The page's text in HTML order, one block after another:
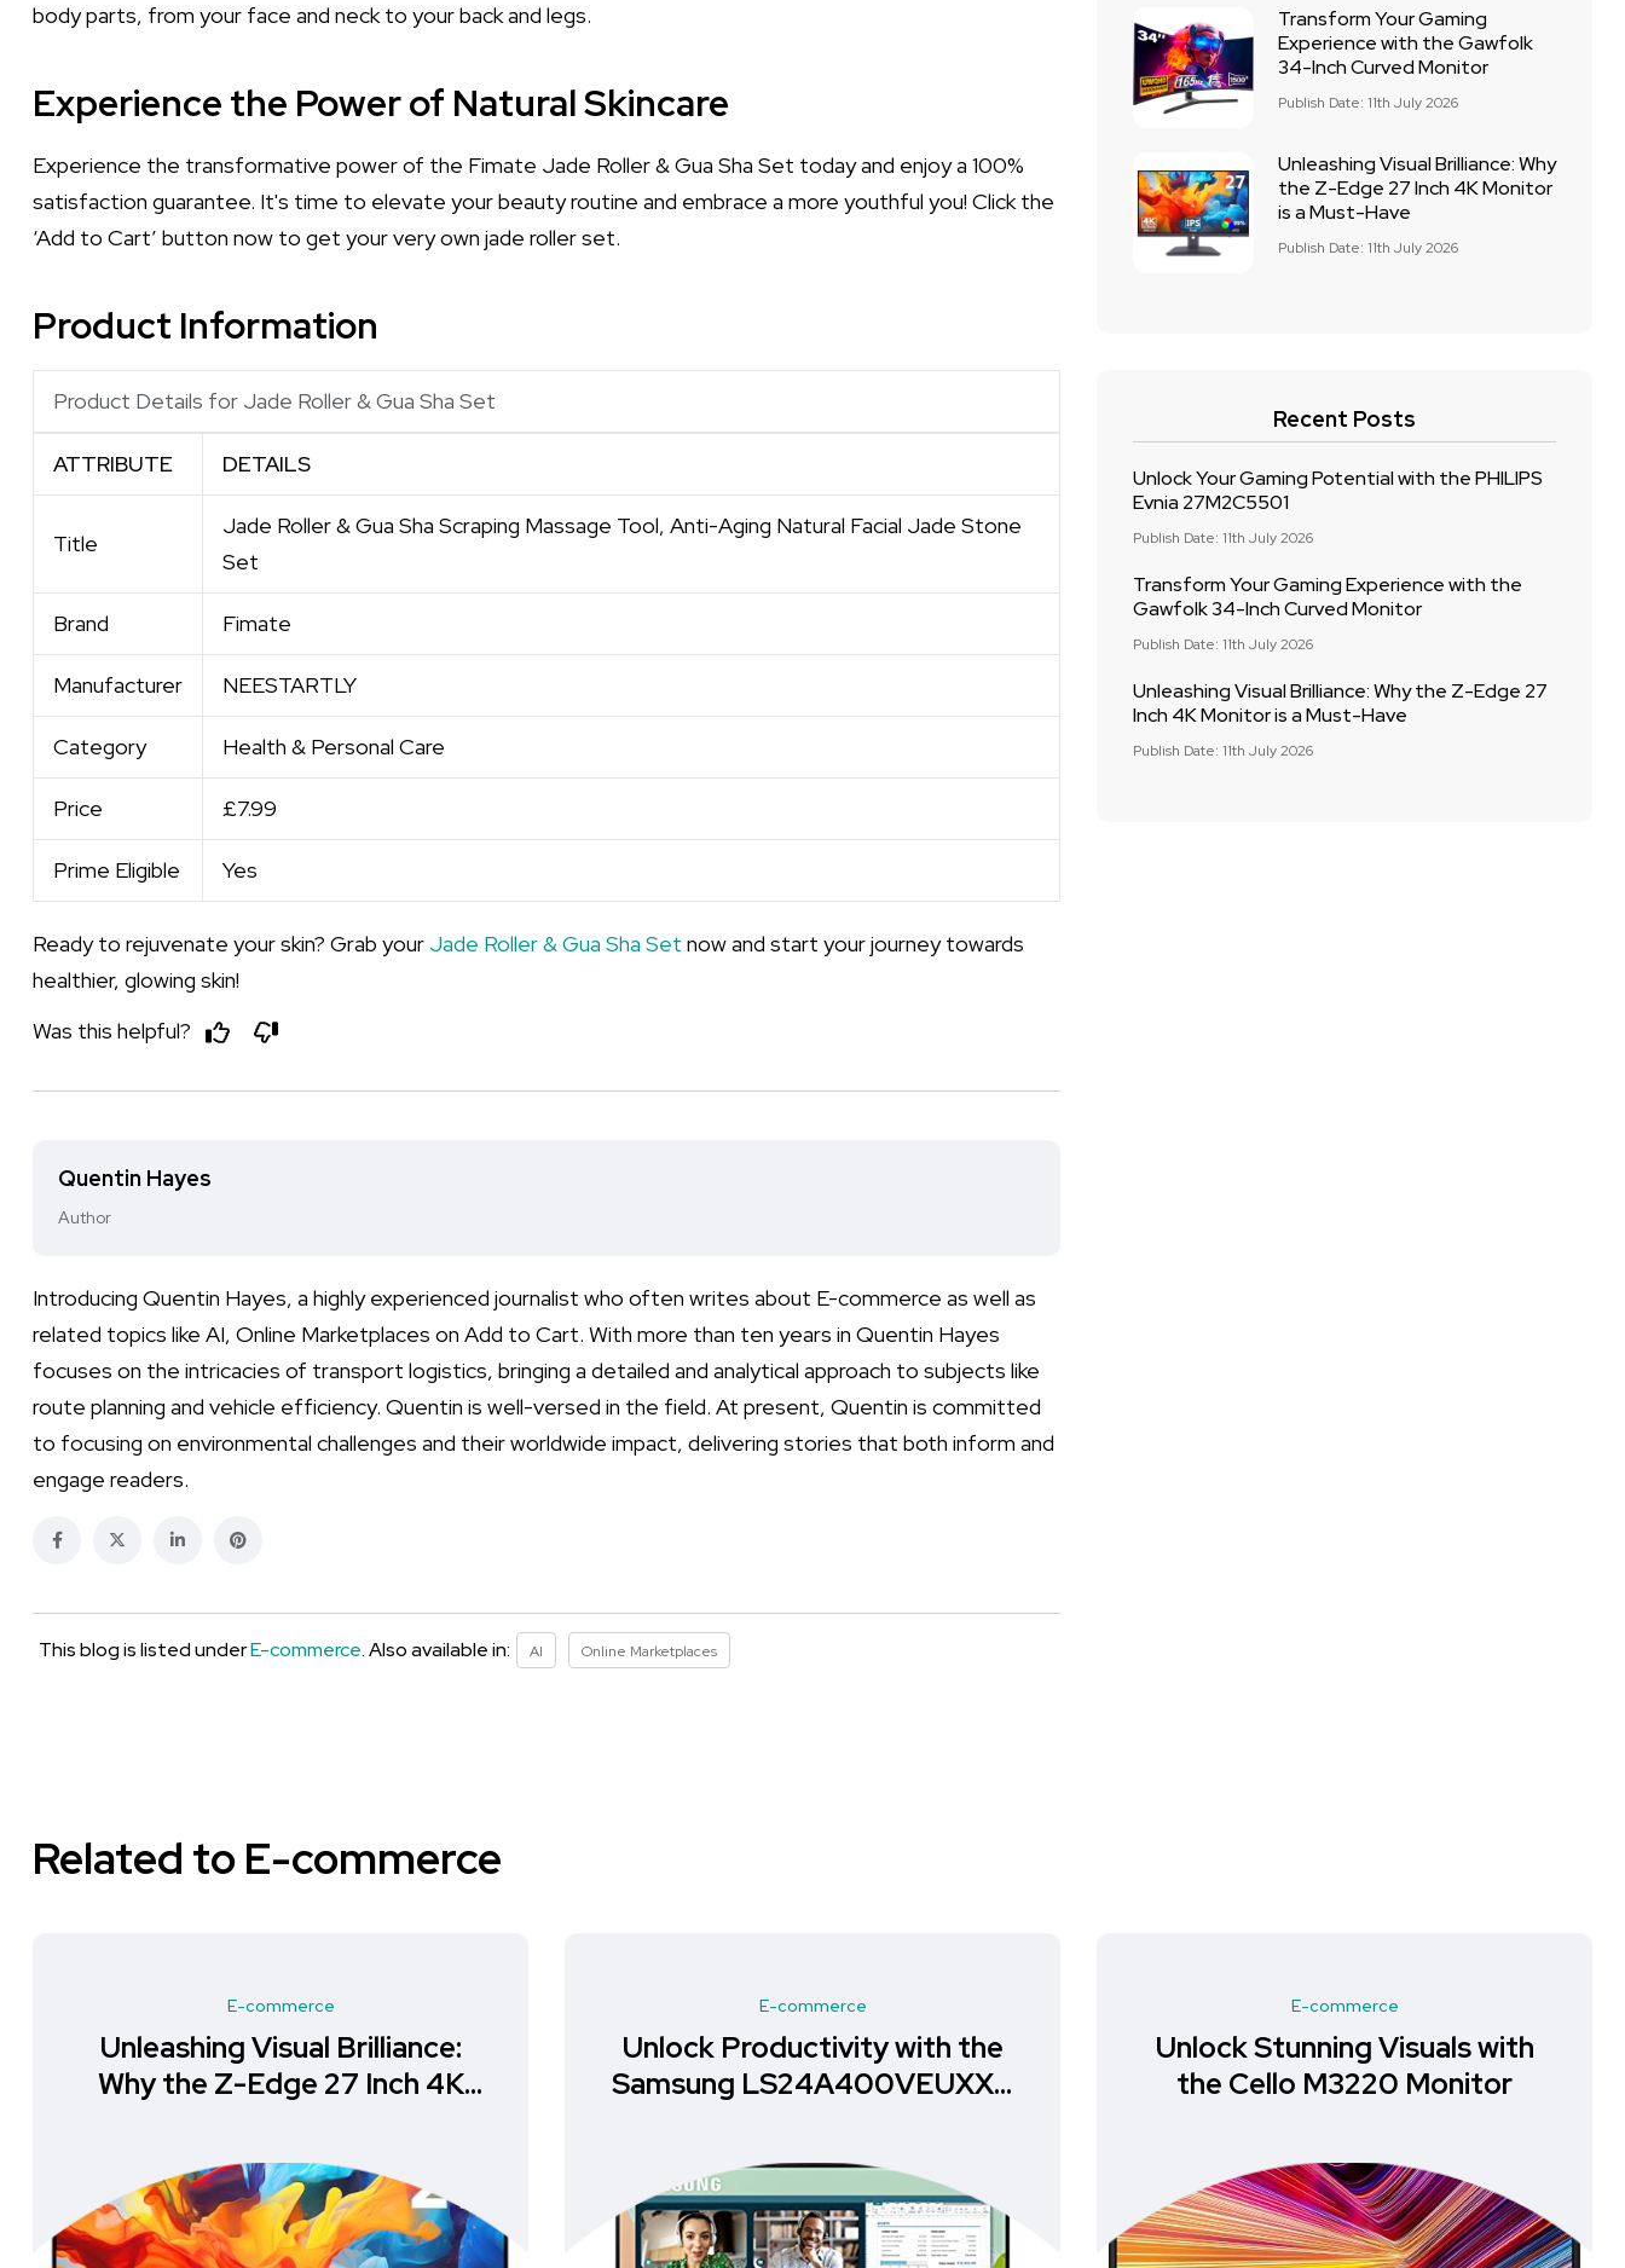
body parts, from your face and neck to your back and legs.
Experience the Power of Natural Skincare
Experience the transformative power of the Fimate Jade Roller & Gua Sha Set today and enjoy a 100%
satisfaction guarantee. It's time to elevate your beauty routine and embrace a more youthful you! Click the
‘Add to Cart’ button now to get your very own jade roller set.
Product Information
Product Details for Jade Roller & Gua Sha Set
ATTRIBUTE DETAILS
Title
Jade Roller & Gua Sha Scraping Massage Tool, Anti-Aging Natural Facial Jade Stone
Set
Brand Fimate
Manufacturer NEESTARTLY
Category Health & Personal Care
Price £7.99
Prime Eligible Yes
Ready to rejuvenate your skin? Grab your Jade Roller & Gua Sha Set now and start your journey towards
healthier, glowing skin!
Was this helpful?
Quentin Hayes
Author
Introducing Quentin Hayes, a highly experienced journalist who often writes about E-commerce as well as
related topics like AI, Online Marketplaces on Add to Cart. With more than ten years in Quentin Hayes
focuses on the intricacies of transport logistics, bringing a detailed and analytical approach to subjects like
route planning and vehicle efficiency. Quentin is well-versed in the field. At present, Quentin is committed
to focusing on environmental challenges and their worldwide impact, delivering stories that both inform and
engage readers.
This blog is listed underE-commerce. Also available in: AI Online Marketplaces
Transform Your Gaming
Experience with the Gawfolk
34-Inch Curved Monitor
Publish Date: 11th July 2026
Unleashing Visual Brilliance: Why
the Z-Edge 27 Inch 4K Monitor
is a Must-Have
Publish Date: 11th July 2026
Recent Posts
Unlock Your Gaming Potential with the PHILIPS
Evnia 27M2C5501
Publish Date: 11th July 2026
Transform Your Gaming Experience with the
Gawfolk 34-Inch Curved Monitor
Publish Date: 11th July 2026
Unleashing Visual Brilliance: Why the Z-Edge 27
Inch 4K Monitor is a Must-Have
Publish Date: 11th July 2026
Related to E-commerce
E-commerce
Unleashing Visual Brilliance:
Why the Z-Edge 27 Inch 4K
E-commerce
Unlock Productivity with the
Samsung LS24A400VEUXXU
E-commerce
Unlock Stunning Visuals with
the Cello M3220 Monitor